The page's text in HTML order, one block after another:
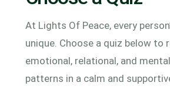
At Lights Of Peace, every
unique. Choose a quiz below to
emotional, relational, and
patterns in a calm and